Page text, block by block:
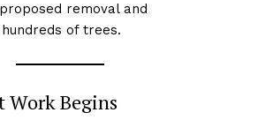
removal and
of trees.
Work Begins